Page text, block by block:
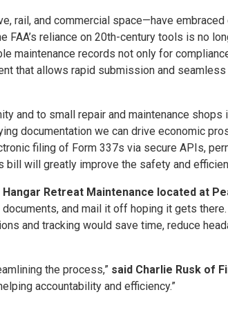
rail, and commercial space—have
reliance on 20th-century tools is no
maintenance records not only for
that allows rapid submission and
and to small repair and maintenance
documentation we can drive economic
filing of Form 337s via secure APIs,
will greatly improve the safety and
Retreat Maintenance located at
and mail it off hoping it gets
and tracking would save time, reduce
the process,” said Charlie Rusk of
accountability and efficiency.”